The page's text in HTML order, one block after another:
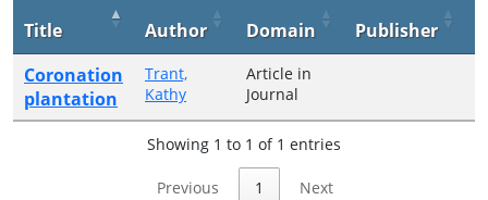
Title Author Domain Publisher
Coronation
plantation
Trant,
Kathy
Article in
Journal
Showing 1 to 1 of 1 entries
Previous 1 Next